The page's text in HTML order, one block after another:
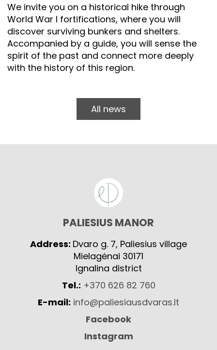
We invite you on a historical hike through
World War I fortifications, where you will
discover surviving bunkers and shelters.
Accompanied by a guide, you will sense the
spirit of the past and connect more deeply
with the history of this region.
All news
PALIESIUS MANOR
Address: Dvaro g. 7, Paliesius village
Mielagėnai 30171
Ignalina district
Tel.: +370 626 82 760
E-mail: info@paliesiausdvaras.lt
Facebook
Instagram